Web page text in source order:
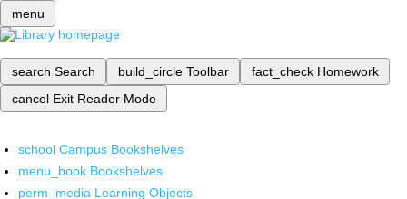
menu
search Search build_circle Toolbar fact_check Homework
cancel Exit Reader Mode
school Campus Bookshelves
menu_book Bookshelves
perm_media Learning Objects